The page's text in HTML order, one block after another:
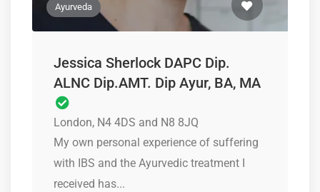
Ayurveda
Jessica Sherlock DAPC Dip.
ALNC Dip.AMT. Dip Ayur, BA, MA
London, N4 4DS and N8 8JQ
My own personal experience of suffering
with IBS and the Ayurvedic treatment I
received has...